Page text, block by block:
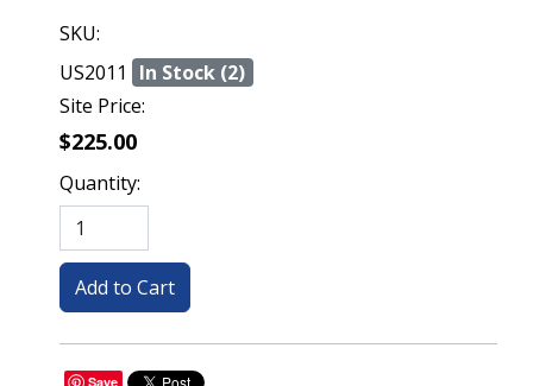
SKU:
US2011
In Stock (2)
Site Price:
$225.00
Quantity:
Save